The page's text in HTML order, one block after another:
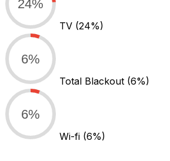
24%
TV (24%)
6%
Total Blackout (6%)
6%
Wi-fi (6%)